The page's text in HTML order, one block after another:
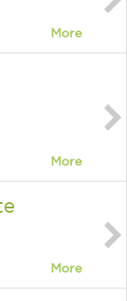
More
More
More